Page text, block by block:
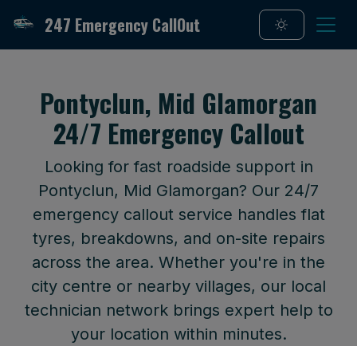
247 Emergency CallOut
Pontyclun, Mid Glamorgan
24/7 Emergency Callout
Looking for fast roadside support in
Pontyclun, Mid Glamorgan? Our 24/7
emergency callout service handles flat
tyres, breakdowns, and on-site repairs
across the area. Whether you're in the
city centre or nearby villages, our local
technician network brings expert help to
your location within minutes.